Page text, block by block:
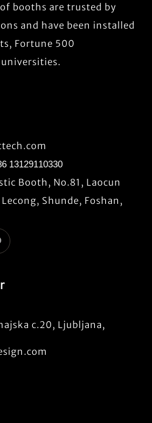
booths are trusted by
and have been installed
Fortune 500
13129110330
Booth, No.81, Laocun
Shunde, Foshan,
c.20, Ljubljana,